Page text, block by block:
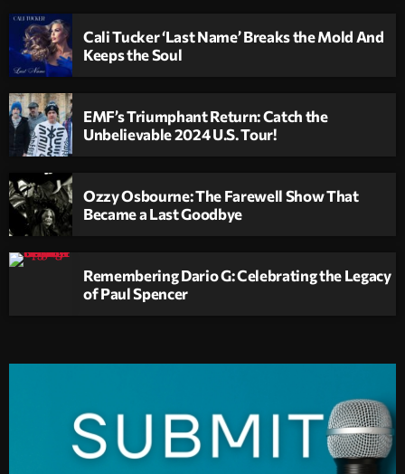
Cali Tucker ‘Last Name’ Breaks the Mold And
Keeps the Soul
EMF’s Triumphant Return: Catch the
Unbelievable 2024 U.S. Tour!
Ozzy Osbourne: The Farewell Show That
Became a Last Goodbye
Remembering Dario G: Celebrating the Legacy
of Paul Spencer